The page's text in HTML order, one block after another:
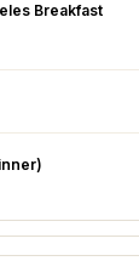
Breakfast